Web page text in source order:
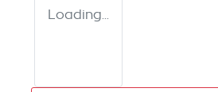
Loading...